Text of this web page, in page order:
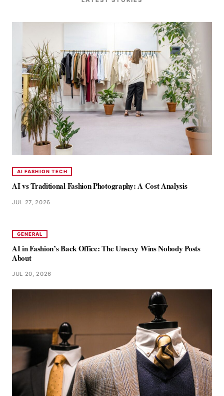
AI FASHION TECH
AI vs Traditional Fashion Photography: A Cost Analysis
JUL 27, 2026
GENERAL
AI in Fashion’s Back Office: The Unsexy Wins Nobody Posts
About
JUL 20, 2026